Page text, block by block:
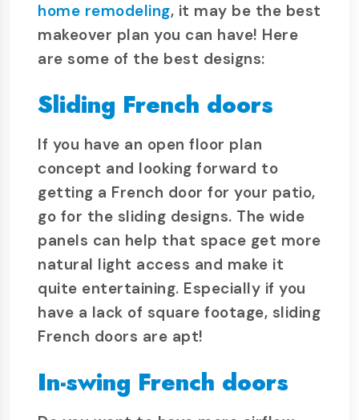
home remodeling, it may be the best
makeover plan you can have! Here
are some of the best designs:
Sliding French doors
If you have an open floor plan
concept and looking forward to
getting a French door for your patio,
go for the sliding designs. The wide
panels can help that space get more
natural light access and make it
quite entertaining. Especially if you
have a lack of square footage, sliding
French doors are apt!
In-swing French doors